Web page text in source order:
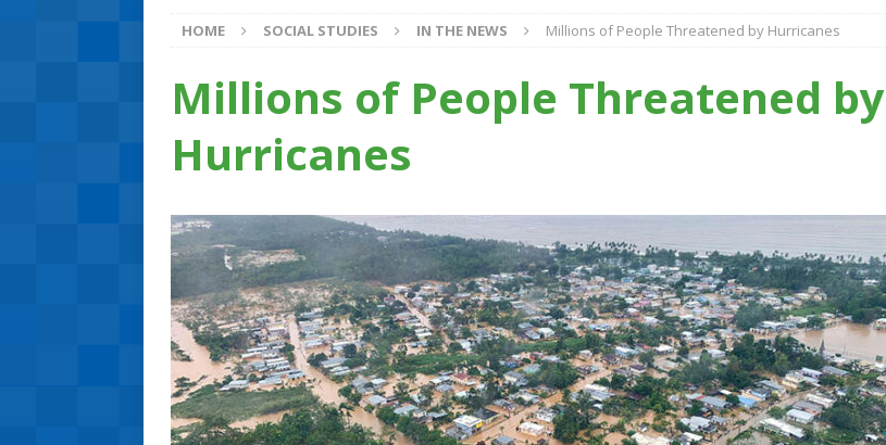
HOME SOCIAL STUDIES IN THE NEWS Millions of People Threatened by Hurricanes
Millions of People Threatened by
Hurricanes